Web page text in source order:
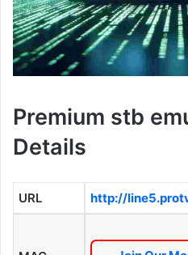
Premium stb
Details
URL http://